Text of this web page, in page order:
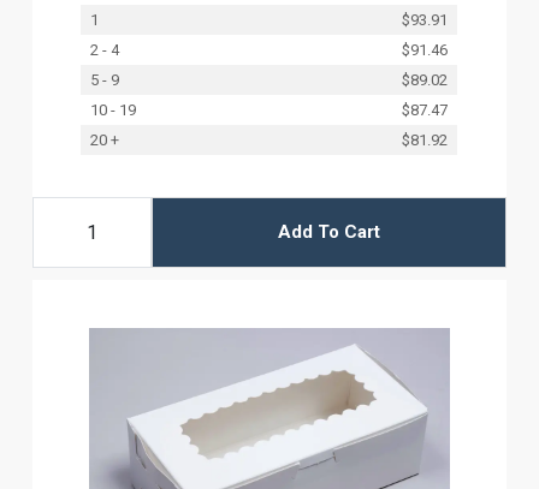
1
$93.91
2 - 4
$91.46
5 - 9
$89.02
10 - 19
$87.47
20 +
$81.92
Add To Cart